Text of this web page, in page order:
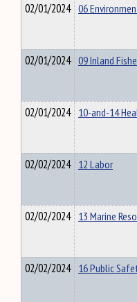
02/01/2024 06
02/01/2024 09 Inland
02/01/2024 10-and-14
02/02/2024 12 Labor
02/02/2024 13 Marine
02/02/2024 16 Public